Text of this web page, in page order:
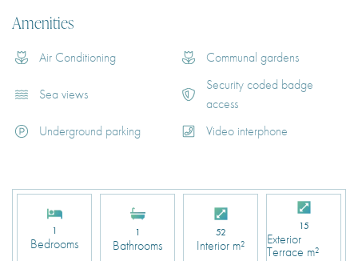
Amenities
Air Conditioning Communal gardens
Sea views
Security coded badge
access
Underground parking
Video interphone
1
Bedrooms
1
Bathrooms
52
Interior m²
15
Exterior
Terrace m²